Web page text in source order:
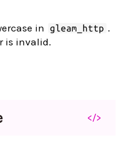
in
gleam_http .
is invalid.
</>